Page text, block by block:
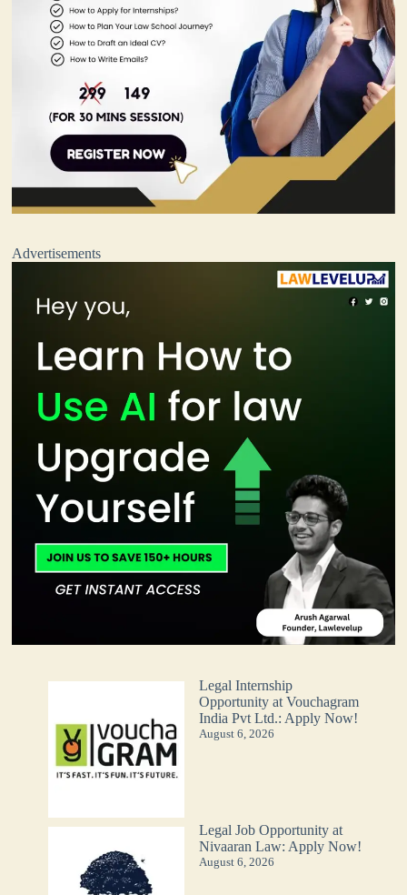
Advertisements
Legal Internship
Opportunity at Vouchagram
India Pvt Ltd.: Apply Now!
August 6, 2026
Legal Job Opportunity at
Nivaaran Law: Apply Now!
August 6, 2026